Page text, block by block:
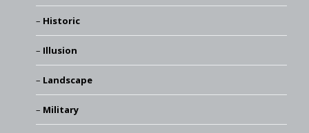
Historic
Illusion
Landscape
Military